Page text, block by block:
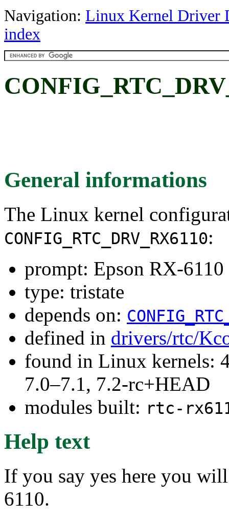
Navigation: Linux Kernel Driver
index
General informations
The Linux kernel
CONFIG_RTC_DRV_RX6110:
prompt: Epson RX-6110
type: tristate
depends on:
defined in drivers/rtc/
found in Linux kernels:
7.0–7.1, 7.2-rc+HEAD
modules built: rtc-
Help text
If you say yes here you
6110.